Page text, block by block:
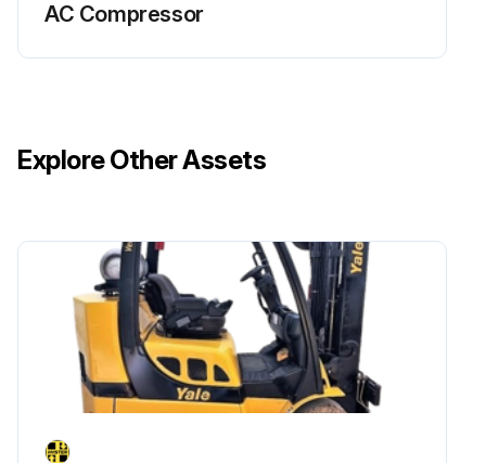
AC Compressor
Explore Other Assets